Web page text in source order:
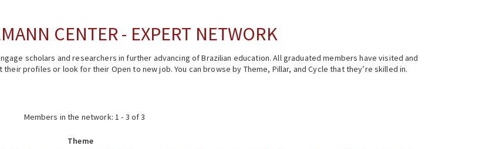
CENTER - EXPERT NETWORK
scholars and researchers in further advancing of Brazilian education. All graduated members have visited and
profiles or look for their Open to new job. You can browse by Theme, Pillar, and Cycle that they’re skilled in.
Members in the network: 1 - 3 of 3
Theme